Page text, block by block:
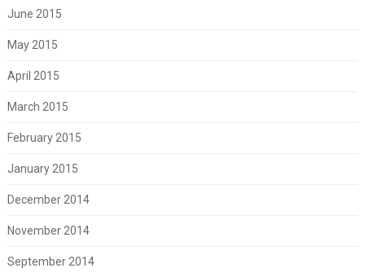
June 2015
May 2015
April 2015
March 2015
February 2015
January 2015
December 2014
November 2014
September 2014